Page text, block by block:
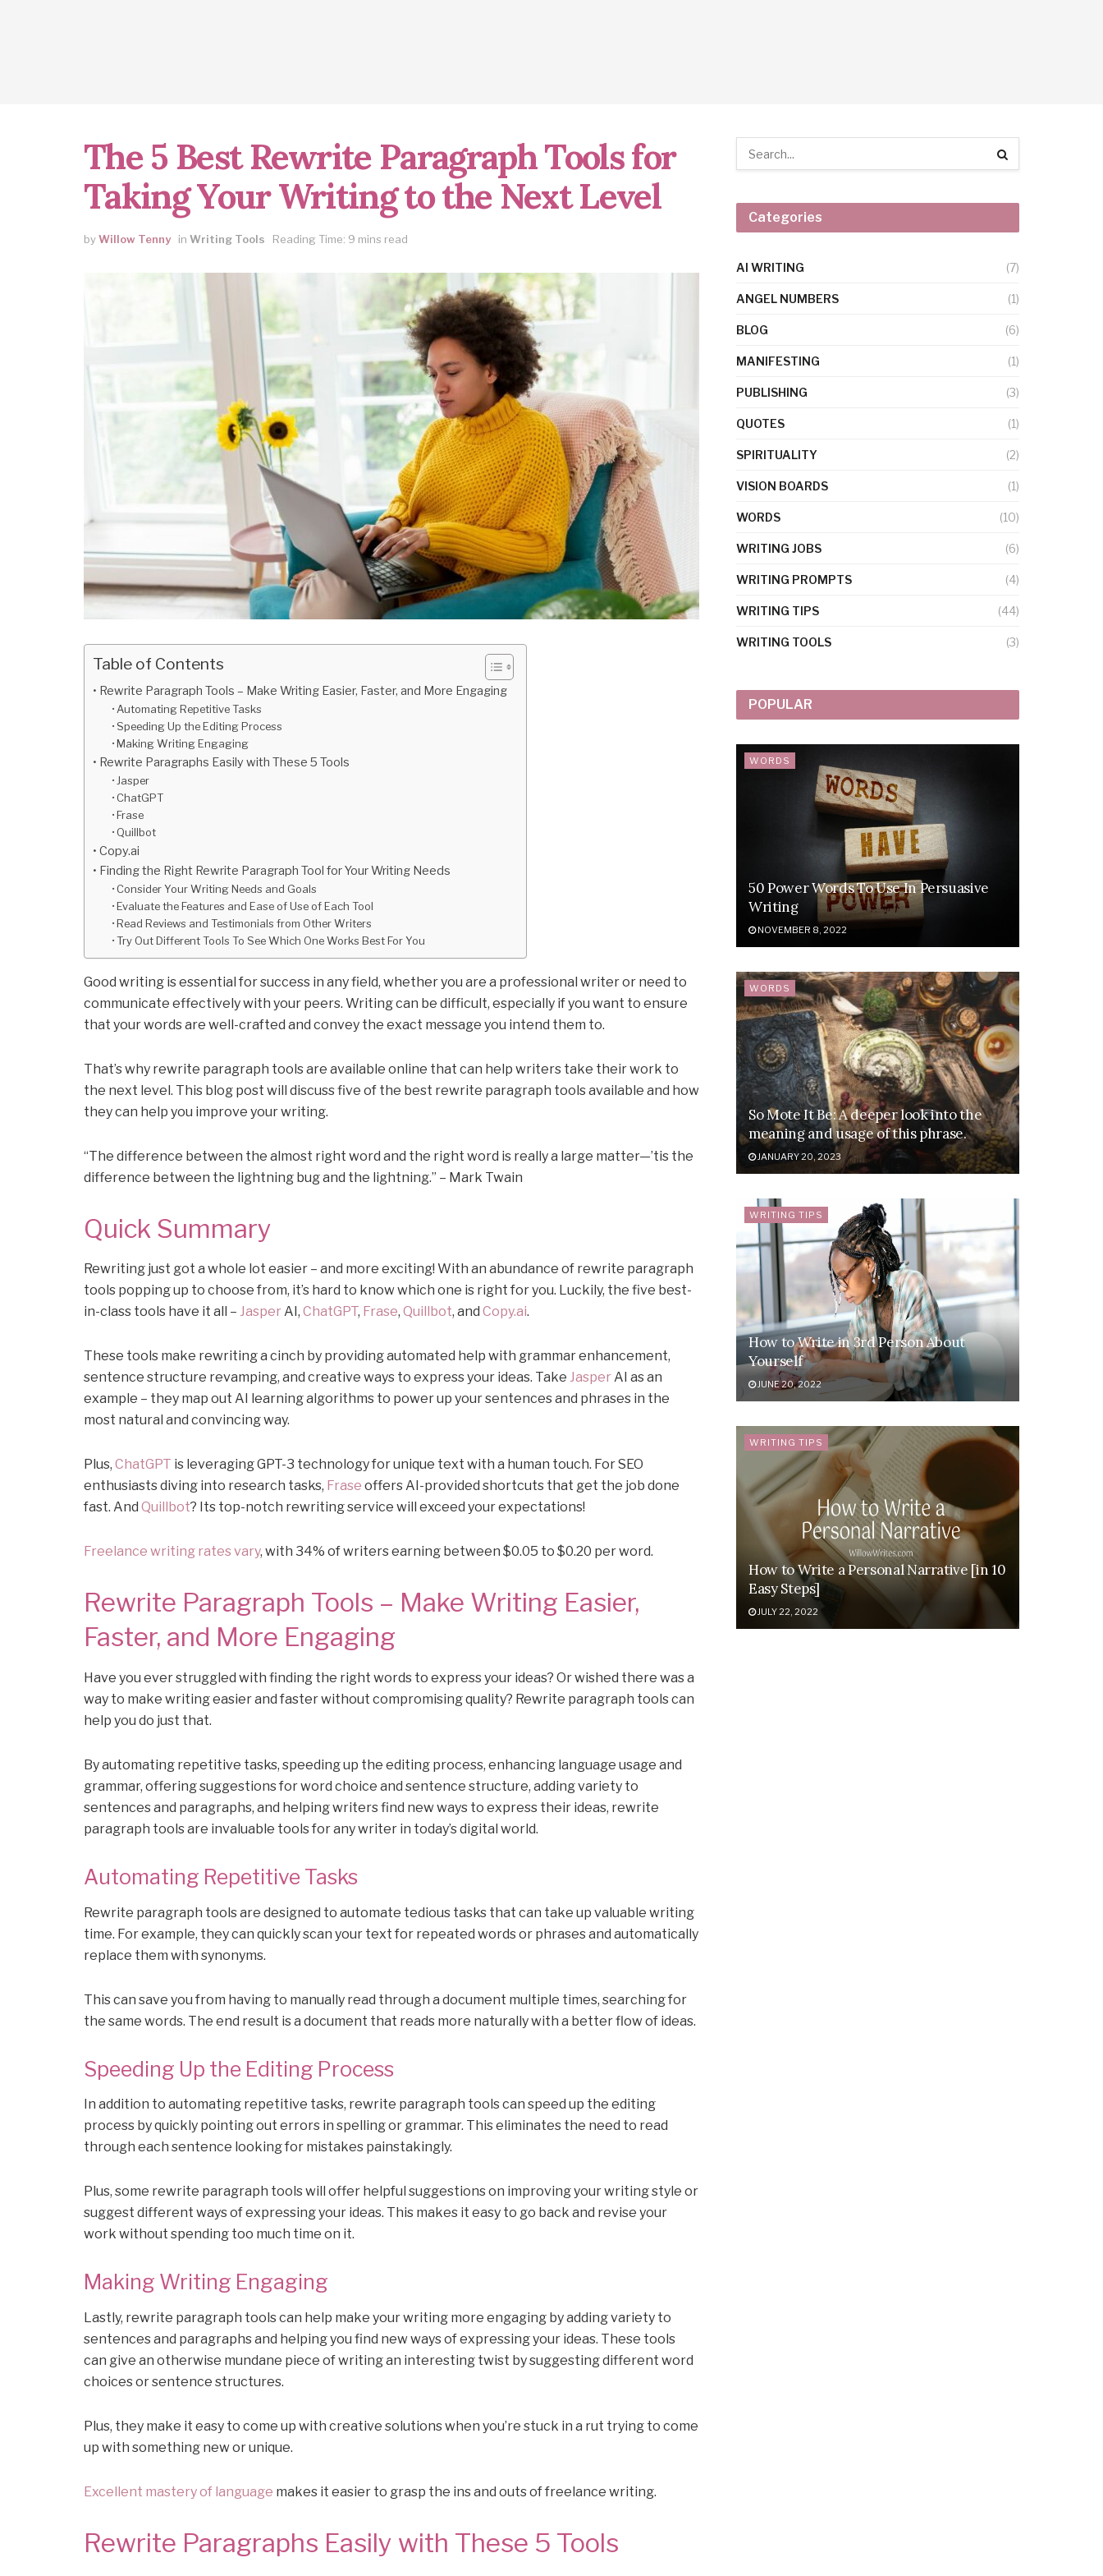
The 5 Best Rewrite Paragraph Tools for
Taking Your Writing to the Next Level
byWillow Tenny in Writing Tools Reading Time: 9 mins read
Table of Contents
Rewrite Paragraph Tools – Make Writing Easier, Faster, and More Engaging
Automating Repetitive Tasks
Speeding Up the Editing Process
Making Writing Engaging
Rewrite Paragraphs Easily with These 5 Tools
Jasper
ChatGPT
Frase
Quillbot
Copy.ai
Finding the Right Rewrite Paragraph Tool for Your Writing Needs
Consider Your Writing Needs and Goals
Evaluate the Features and Ease of Use of Each Tool
Read Reviews and Testimonials from Other Writers
Try Out Different Tools To See Which One Works Best For You
Good writing is essential for success in any field, whether you are a professional writer or need to
communicate effectively with your peers. Writing can be difficult, especially if you want to ensure
that your words are well-crafted and convey the exact message you intend them to.
That’s why rewrite paragraph tools are available online that can help writers take their work to
the next level. This blog post will discuss five of the best rewrite paragraph tools available and how
they can help you improve your writing.
“The difference between the almost right word and the right word is really a large matter—’tis the
difference between the lightning bug and the lightning.” – Mark Twain
Quick Summary
Rewriting just got a whole lot easier – and more exciting! With an abundance of rewrite paragraph
tools popping up to choose from, it’s hard to know which one is right for you. Luckily, the five best-
in-class tools have it all – JasperAI, ChatGPT, Frase, Quillbot, and Copy.ai.
These tools make rewriting a cinch by providing automated help with grammar enhancement,
sentence structure revamping, and creative ways to express your ideas. Take JasperAI as an
example – they map out AI learning algorithms to power up your sentences and phrases in the
most natural and convincing way.
Plus, ChatGPT is leveraging GPT-3 technology for unique text with a human touch. For SEO
enthusiasts diving into research tasks, Frase offers AI-provided shortcuts that get the job done
fast. And Quillbot? Its top-notch rewriting service will exceed your expectations!
Freelance writing rates vary, with 34% of writers earning between $0.05 to $0.20 per word.
Rewrite Paragraph Tools – Make Writing Easier,
Faster, and More Engaging
Have you ever struggled with finding the right words to express your ideas? Or wished there was a
way to make writing easier and faster without compromising quality? Rewrite paragraph tools can
help you do just that.
By automating repetitive tasks, speeding up the editing process, enhancing language usage and
grammar, offering suggestions for word choice and sentence structure, adding variety to
sentences and paragraphs, and helping writers find new ways to express their ideas, rewrite
paragraph tools are invaluable tools for any writer in today’s digital world.
Automating Repetitive Tasks
Rewrite paragraph tools are designed to automate tedious tasks that can take up valuable writing
time. For example, they can quickly scan your text for repeated words or phrases and automatically
replace them with synonyms.
This can save you from having to manually read through a document multiple times, searching for
the same words. The end result is a document that reads more naturally with a better flow of ideas.
Speeding Up the Editing Process
In addition to automating repetitive tasks, rewrite paragraph tools can speed up the editing
process by quickly pointing out errors in spelling or grammar. This eliminates the need to read
through each sentence looking for mistakes painstakingly.
Plus, some rewrite paragraph tools will offer helpful suggestions on improving your writing style or
suggest different ways of expressing your ideas. This makes it easy to go back and revise your
work without spending too much time on it.
Making Writing Engaging
Lastly, rewrite paragraph tools can help make your writing more engaging by adding variety to
sentences and paragraphs and helping you find new ways of expressing your ideas. These tools
can give an otherwise mundane piece of writing an interesting twist by suggesting different word
choices or sentence structures.
Plus, they make it easy to come up with creative solutions when you’re stuck in a rut trying to come
up with something new or unique.
Excellent mastery of language makes it easier to grasp the ins and outs of freelance writing.
Rewrite Paragraphs Easily with These 5 Tools
Categories
AI WRITING (7)
ANGEL NUMBERS (1)
BLOG (6)
MANIFESTING (1)
PUBLISHING (3)
QUOTES (1)
SPIRITUALITY (2)
VISION BOARDS (1)
WORDS (10)
WRITING JOBS (6)
WRITING PROMPTS (4)
WRITING TIPS (44)
WRITING TOOLS (3)
POPULAR
WORDS
50 Power Words To Use In Persuasive
Writing
NOVEMBER 8, 2022
WORDS
So Mote It Be: A deeper look into the
meaning and usage of this phrase.
JANUARY 20, 2023
WRITING TIPS
How to Write in 3rd Person About
Yourself
JUNE 20, 2022
WRITING TIPS
How to Write a Personal Narrative [in 10
Easy Steps]
JULY 22, 2022